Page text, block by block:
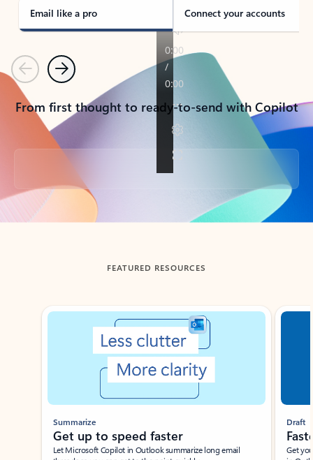
Email like a pro Connect your accounts
PreviousNext
From first thought to ready-to-send with Copilot
Back to tabs
FEATURED RESOURCES
Showing slide 1 of 3
Summarize
Get up to speed faster ​
Let Microsoft Copilot in Outlook summarize long email
Draft
Get